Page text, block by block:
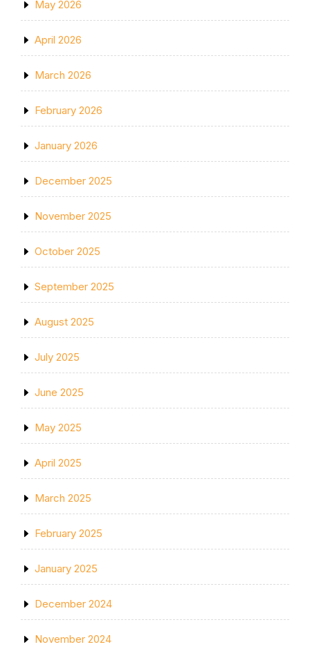
May 2026
April 2026
March 2026
February 2026
January 2026
December 2025
November 2025
October 2025
September 2025
August 2025
July 2025
June 2025
May 2025
April 2025
March 2025
February 2025
January 2025
December 2024
November 2024